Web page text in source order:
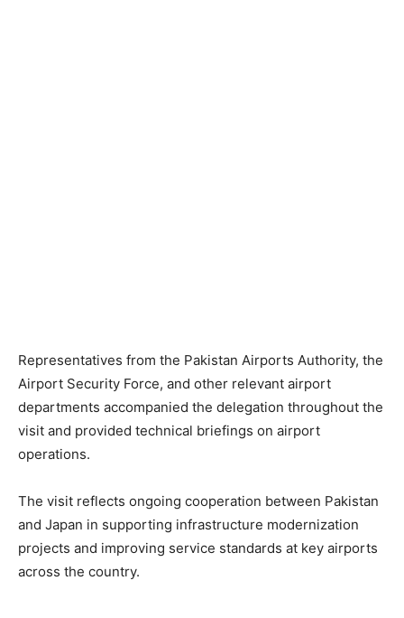
Representatives from the Pakistan Airports Authority, the
Airport Security Force, and other relevant airport
departments accompanied the delegation throughout the
visit and provided technical briefings on airport
operations.
The visit reflects ongoing cooperation between Pakistan
and Japan in supporting infrastructure modernization
projects and improving service standards at key airports
across the country.